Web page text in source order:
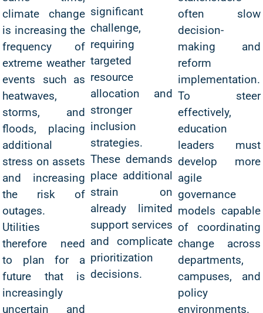
climate change
is increasing the
frequency of
extreme weather
events such as
heatwaves,
storms, and
floods, placing
additional
stress on assets
and increasing
the risk of
outages.
Utilities
therefore need
to plan for a
future that is
increasingly
uncertain and
significant
challenge,
requiring
targeted
resource
allocation and
stronger
inclusion
strategies.
These demands
place additional
strain on
already limited
support services
and complicate
prioritization
decisions.
often slow
decision-
making and
reform
implementation.
To steer
effectively,
education
leaders must
develop more
agile
governance
models capable
of coordinating
change across
departments,
campuses, and
policy
environments.